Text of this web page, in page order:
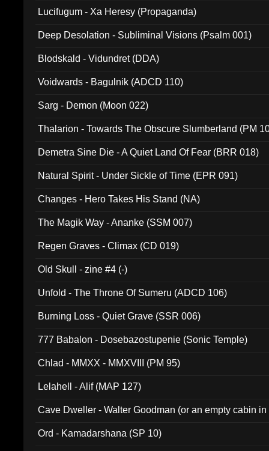
Lucifugum - Xa Heresy (Propaganda)
Deep Desolation - Subliminal Visions (Psalm 001)
Blodskald - Vidundret (DDA)
Voidwards - Bagulnik (ADCD 110)
Sarg - Demon (Moon 022)
Thalarion - Towards The Obscure Slumberland (PM
Demetra Sine Die - A Quiet Land Of Fear (BRR 018)
Natural Spirit - Under Sickle of Time (EPR 091)
Changes - Hero Takes His Stand (NA)
The Magik Way - Ananke (SSM 007)
Regen Graves - Climax (CD 019)
Old Skull - zine #4 (-)
Unfold - The Throne Of Sumeru (ADCD 106)
Burning Loss - Quiet Grave (SSR 006)
777 Babalon - Dosebazostupenie (Sonic Temple)
Chlad - MMXX - MMXVIII (PM 95)
Lelahell - Alif (MAP 127)
Cave Dweller - Walter Goodman (or an empty cabin
Ord - Kamadarshana (SP 10)